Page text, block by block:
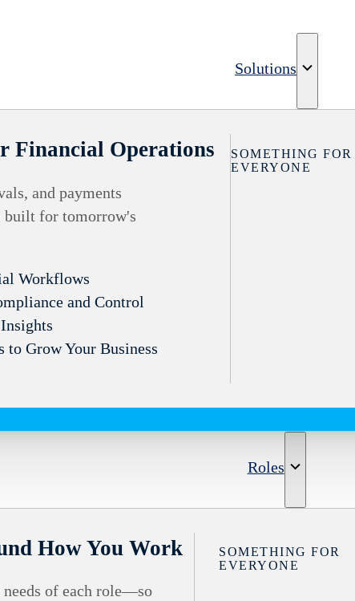
Solutions
Financial Operations
and payments
for tomorrow's
Workflows
and Control
to Grow Your Business
SOMETHING FOR
EVERYONE
Roles
How You Work
of each role—so
SOMETHING FOR
EVERYONE